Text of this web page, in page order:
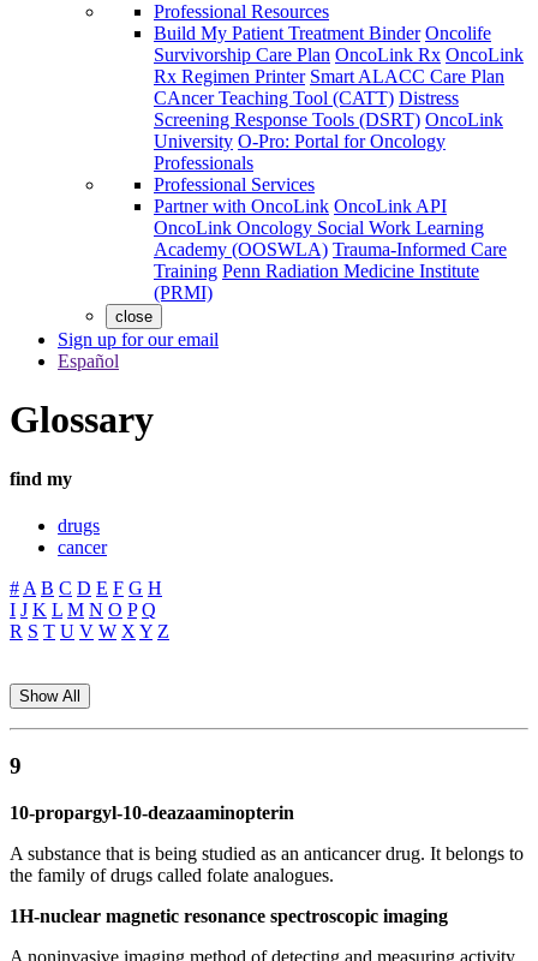
Professional Resources
Build My Patient Treatment Binder Oncolife
Survivorship Care Plan OncoLink Rx OncoLink
Rx Regimen Printer Smart ALACC Care Plan
CAncer Teaching Tool (CATT) Distress
Screening Response Tools (DSRT) OncoLink
University O-Pro: Portal for Oncology
Professionals
Professional Services
Partner with OncoLink OncoLink API
OncoLink Oncology Social Work Learning
Academy (OOSWLA) Trauma-Informed Care
Training Penn Radiation Medicine Institute
(PRMI)
close
Sign up for our email
Español
Glossary
find my
drugs
cancer
# A B C D E F G H
I J K L M N O P Q
R S T U V W X Y Z
Show All
9
10-propargyl-10-deazaaminopterin
A substance that is being studied as an anticancer drug. It belongs to
the family of drugs called folate analogues.
1H-nuclear magnetic resonance spectroscopic imaging
A noninvasive imaging method of detecting and measuring activity